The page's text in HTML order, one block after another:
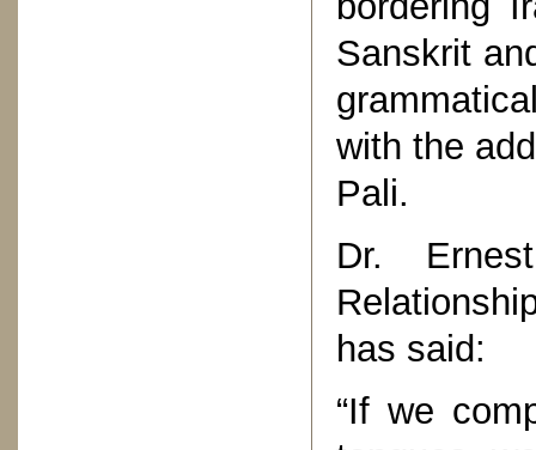
Sanskrit
with the
Pali.
Dr.
has said:
“If we